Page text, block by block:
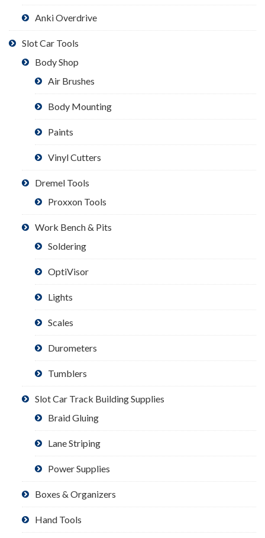
Anki Overdrive
Slot Car Tools
Body Shop
Air Brushes
Body Mounting
Paints
Vinyl Cutters
Dremel Tools
Proxxon Tools
Work Bench & Pits
Soldering
OptiVisor
Lights
Scales
Durometers
Tumblers
Slot Car Track Building Supplies
Braid Gluing
Lane Striping
Power Supplies
Boxes & Organizers
Hand Tools